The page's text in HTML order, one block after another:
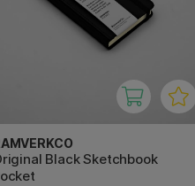
Black Sketchbook